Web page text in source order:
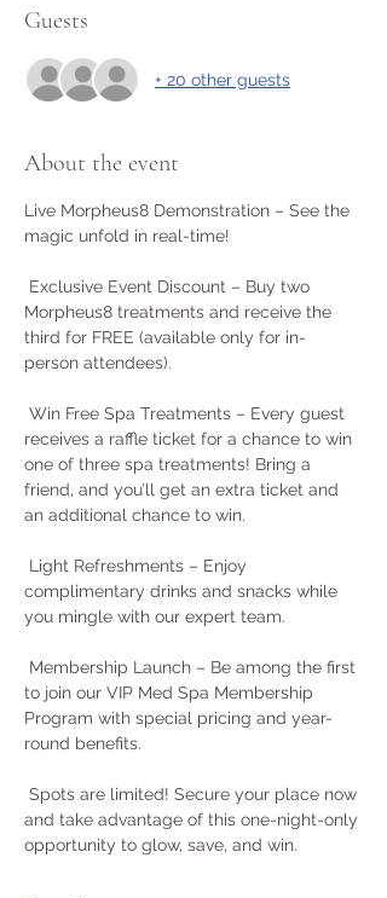
Guests
+ 20 other guests
About the event
Live Morpheus8 Demonstration – See the
magic unfold in real-time!
Morpheus8 treatments and receive the
third for FREE (available only for in-
person attendees).
receives a raffle ticket for a chance to win
one of three spa treatments! Bring a
friend, and you’ll get an extra ticket and
an additional chance to win.
complimentary drinks and snacks while
you mingle with our expert team.
to join our VIP Med Spa Membership
Program with special pricing and year-
round benefits.
and take advantage of this one-night-only
opportunity to glow, save, and win.